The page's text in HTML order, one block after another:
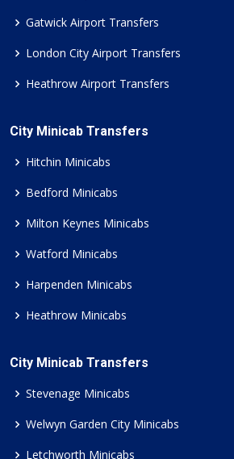
Gatwick Airport Transfers
London City Airport Transfers
Heathrow Airport Transfers
City Minicab Transfers
Hitchin Minicabs
Bedford Minicabs
Milton Keynes Minicabs
Watford Minicabs
Harpenden Minicabs
Heathrow Minicabs
City Minicab Transfers
Stevenage Minicabs
Welwyn Garden City Minicabs
Letchworth Minicabs